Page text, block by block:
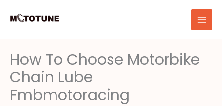
How To Choose Motorbike
Chain Lube
Fmbmotoracing